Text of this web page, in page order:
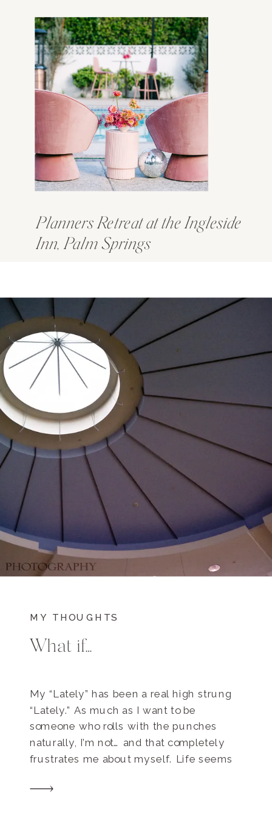
Planners Retreat at the Ingleside
Inn, Palm Springs
MY THOUGHTS
What if…
My “Lately” has been a real high strung
“Lately.” As much as I want to be
someone who rolls with the punches
naturally, I’m not… and that completely
frustrates me about myself. Life seems
interconnected yet separate pieces that